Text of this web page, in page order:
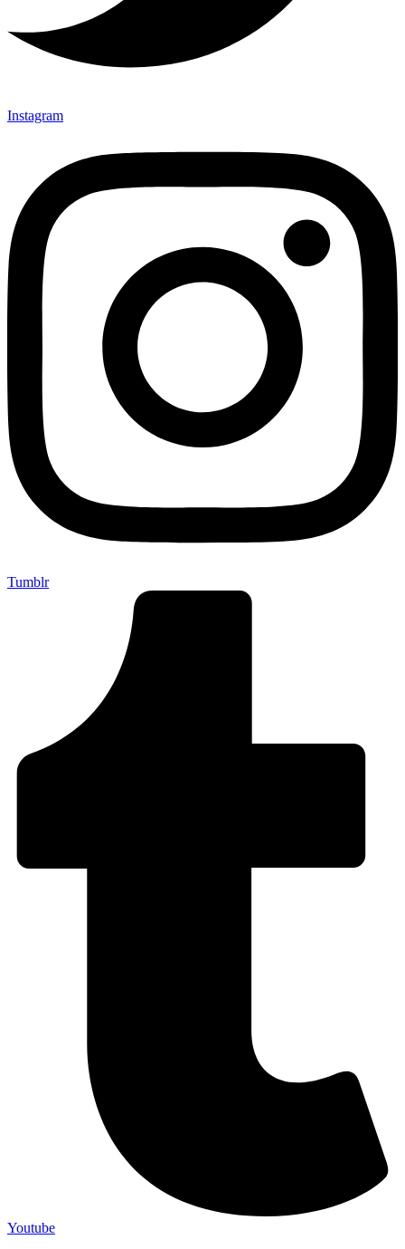
Instagram
Tumblr
Youtube